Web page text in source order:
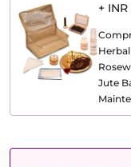
+ INR
Jute